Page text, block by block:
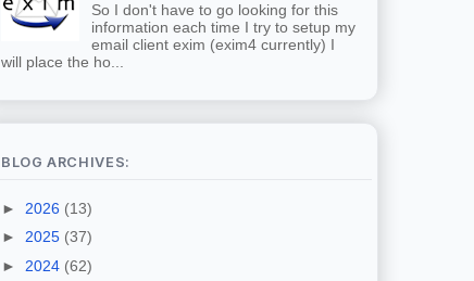
So I don't have to go looking for this
information each time I try to setup my
email client exim (exim4 currently) I
will place the ho...
BLOG ARCHIVES:
► 2026 (13)
► 2025 (37)
► 2024 (62)